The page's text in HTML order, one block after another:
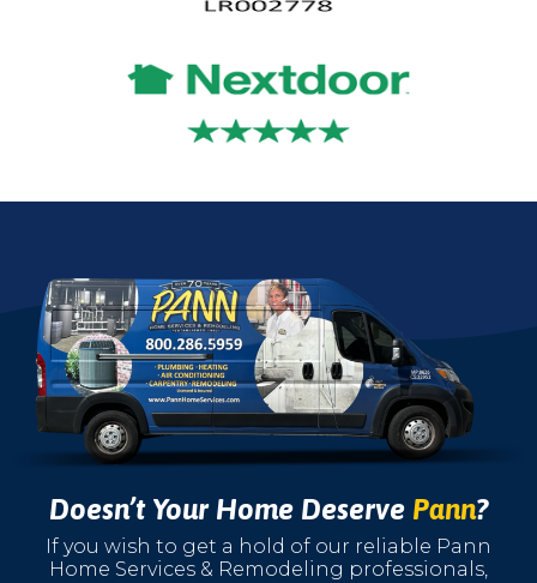
Doesn’t Your Home Deserve Pann?
If you wish to get a hold of our reliable Pann
Home Services & Remodeling professionals,